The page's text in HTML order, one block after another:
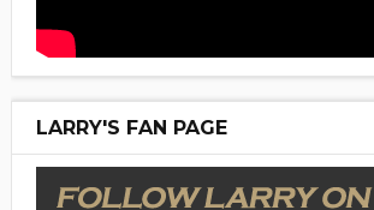
LARRY'S FAN PAGE